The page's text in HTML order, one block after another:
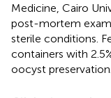
Medicine, Cairo
post-mortem
sterile conditions.
containers with
oocyst preservation.